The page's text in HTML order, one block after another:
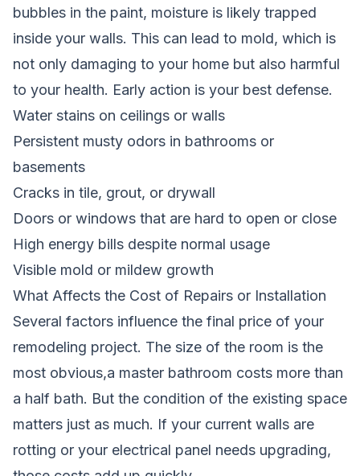
bubbles in the paint, moisture is likely trapped
inside your walls. This can lead to mold, which is
not only damaging to your home but also harmful
to your health. Early action is your best defense.
Water stains on ceilings or walls
Persistent musty odors in bathrooms or
basements
Cracks in tile, grout, or drywall
Doors or windows that are hard to open or close
High energy bills despite normal usage
Visible mold or mildew growth
What Affects the Cost of Repairs or Installation
Several factors influence the final price of your
remodeling project. The size of the room is the
most obvious,a master bathroom costs more than
a half bath. But the condition of the existing space
matters just as much. If your current walls are
rotting or your electrical panel needs upgrading,